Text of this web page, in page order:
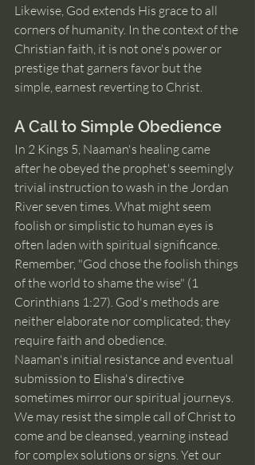
Likewise, God extends His grace to all
corners of humanity. In the context of the
Christian faith, it is not one's power or
prestige that garners favor but the
simple, earnest reverting to Christ.
A Call to Simple Obedience
In 2 Kings 5, Naaman's healing came
after he obeyed the prophet's seemingly
trivial instruction to wash in the Jordan
River seven times. What might seem
foolish or simplistic to human eyes is
often laden with spiritual significance.
Remember, "God chose the foolish things
of the world to shame the wise" (1
Corinthians 1:27). God's methods are
neither elaborate nor complicated; they
require faith and obedience.
Naaman's initial resistance and eventual
submission to Elisha's directive
sometimes mirror our spiritual journeys.
We may resist the simple call of Christ to
come and be cleansed, yearning instead
for complex solutions or signs. Yet our